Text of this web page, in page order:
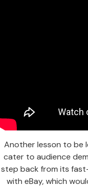
Another lesson to be
cater to audience
step back from its
with eBay, which